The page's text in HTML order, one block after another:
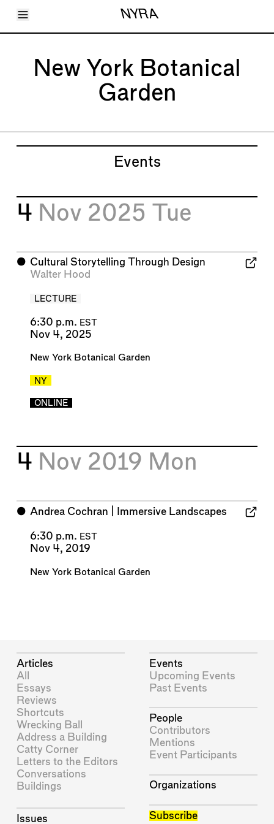
Toggle Menu NYRA
Articles
Shortcuts
LARA
New York Botanical
Garden
Events
4 Nov 2025 Tue
⬤ Cultural Storytelling Through Design
Walter Hood
LECTURE
6:30 p.m. EST
Nov 4, 2025
New York Botanical Garden
NY
ONLINE
4 Nov 2019 Mon
⬤ Andrea Cochran | Immersive Landscapes
6:30 p.m. EST
Nov 4, 2019
New York Botanical Garden
Articles
All
Essays
Reviews
Shortcuts
Wrecking Ball
Address a Building
Catty Corner
Letters to the Editors
Conversations
Buildings
Issues
Events
Upcoming Events
Past Events
People
Contributors
Mentions
Event Participants
Organizations
Subscribe